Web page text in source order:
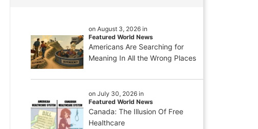
on August 3, 2026 in
Featured World News
Americans Are Searching for
Meaning In All the Wrong Places
on July 30, 2026 in
Featured World News
Canada: The Illusion Of Free
Healthcare